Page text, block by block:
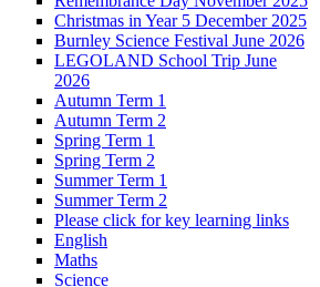
Christmas in Year 5 December 2025
Burnley Science Festival June 2026
LEGOLAND School Trip June
2026
Autumn Term 1
Autumn Term 2
Spring Term 1
Spring Term 2
Summer Term 1
Summer Term 2
Please click for key learning links
English
Maths
Science